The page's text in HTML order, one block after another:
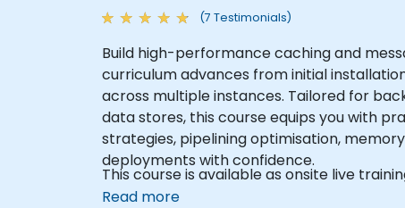
(7 Testimonials)
Build high-performance caching and
curriculum advances from initial
across multiple instances. Tailored for
data stores, this course equips you with
strategies, pipelining optimisation,
deployments with confidence.
This course is available as onsite live
Read more